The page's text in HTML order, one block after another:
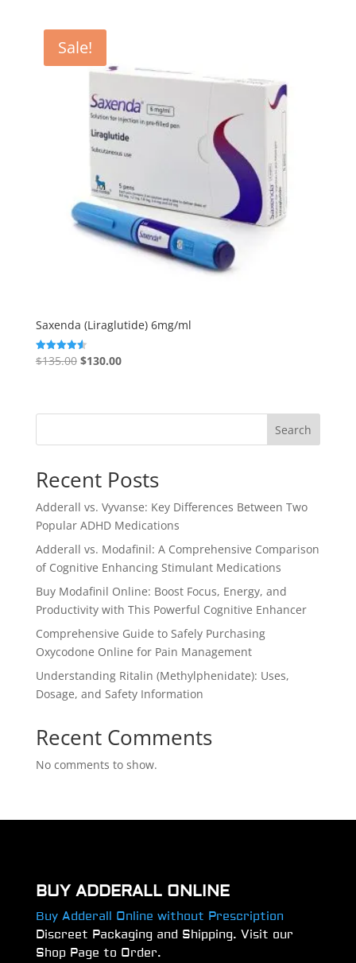
$3.00.$2.50.
Sale!
Saxenda (Liraglutide) 6mg/ml
Rated
4.57
$135.00 Original
$135.00.
$130.00Current
$130.00.
Search
Recent Posts
Adderall vs. Vyvanse: Key Differences Between Two
Popular ADHD Medications
Adderall vs. Modafinil: A Comprehensive Comparison
of Cognitive Enhancing Stimulant Medications
Buy Modafinil Online: Boost Focus, Energy, and
Productivity with This Powerful Cognitive Enhancer
Comprehensive Guide to Safely Purchasing
Oxycodone Online for Pain Management
Understanding Ritalin (Methylphenidate): Uses,
Dosage, and Safety Information
Recent Comments
No comments to show.
BUY ADDERALL ONLINE
Buy Adderall Online without Prescription
Discreet Packaging and Shipping. Visit our
Shop Page to Order.